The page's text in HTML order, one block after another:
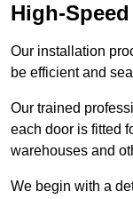
High-
Our installation
be efficient and
Our trained
each door is fitted
warehouses and
We begin with a